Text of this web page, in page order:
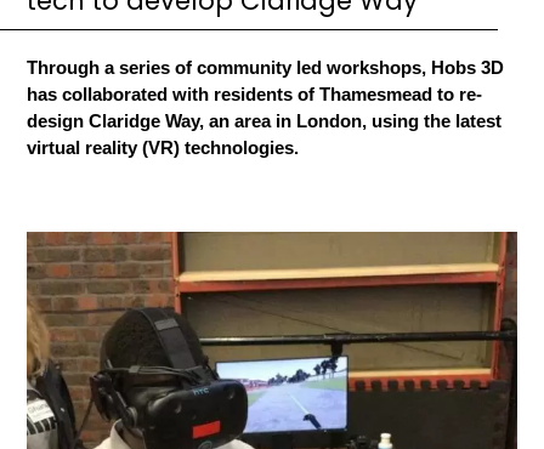
Through a series of community led workshops, Hobs 3D
has collaborated with residents of Thamesmead to re-
design Claridge Way, an area in London, using the latest
virtual reality (VR) technologies.